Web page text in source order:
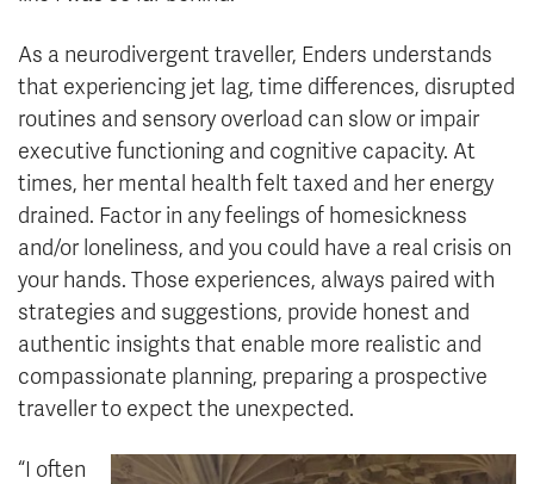
As a neurodivergent traveller, Enders understands
that experiencing jet lag, time differences, disrupted
routines and sensory overload can slow or impair
executive functioning and cognitive capacity. At
times, her mental health felt taxed and her energy
drained. Factor in any feelings of homesickness
and/or loneliness, and you could have a real crisis on
your hands. Those experiences, always paired with
strategies and suggestions, provide honest and
authentic insights that enable more realistic and
compassionate planning, preparing a prospective
traveller to expect the unexpected.
“I often